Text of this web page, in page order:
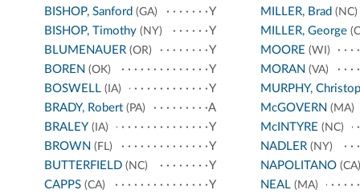
BISHOP, Sanford (GA)
Y
BISHOP, Timothy (NY)
Y
BLUMENAUER (OR)
Y
BOREN (OK)
Y
BOSWELL (IA)
Y
BRADY, Robert (PA)
A
BRALEY (IA)
Y
BROWN (FL)
Y
BUTTERFIELD (NC)
Y
CAPPS (CA) Y
MILLER, Brad (NC)
MILLER, George
MOORE (WI)
MORAN (VA)
MURPHY,
McGOVERN (MA)
McINTYRE (NC)
NADLER(NY)
NAPOLITANO(CA)
NEAL(MA)